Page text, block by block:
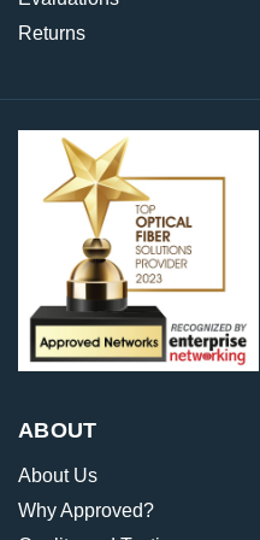
Returns
ABOUT
About Us
Why Approved?